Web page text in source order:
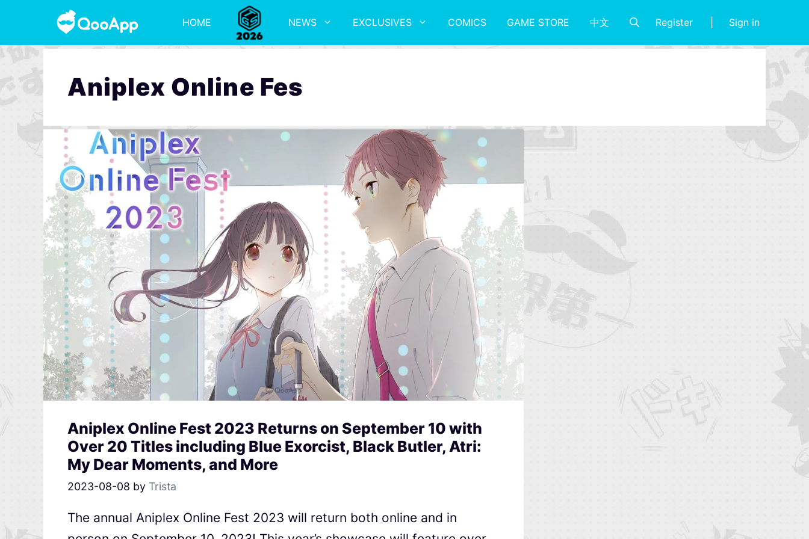
HOME NEWS EXCLUSIVES COMICS GAME STORE 中文 Register Sign in
Aniplex Online Fes
Aniplex Online Fest 2023 Returns on September 10 with
Over 20 Titles including Blue Exorcist, Black Butler, Atri:
My Dear Moments, and More
2023-08-08 by Trista
The annual Aniplex Online Fest 2023 will return both online and in